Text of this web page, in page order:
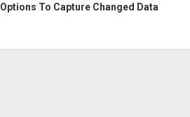
Options To Capture Changed Data